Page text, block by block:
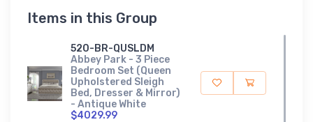
Items in this Group
520-BR-QUSLDM
Abbey Park - 3 Piece
Bedroom Set (Queen
Upholstered Sleigh
Bed, Dresser & Mirror)
- Antique White
$4029.99